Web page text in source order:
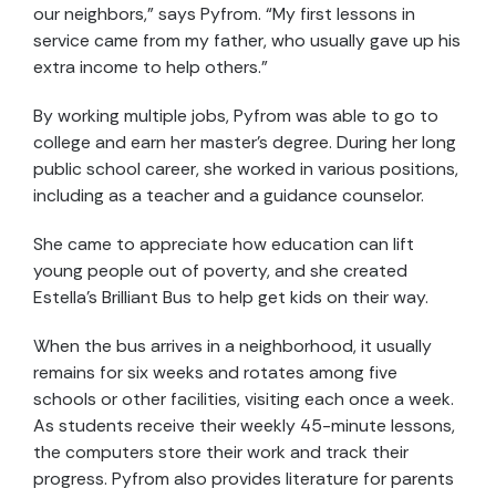
our neighbors,” says Pyfrom. “My first lessons in
service came from my father, who usually gave up his
extra income to help others.”
By working multiple jobs, Pyfrom was able to go to
college and earn her master’s degree. During her long
public school career, she worked in various positions,
including as a teacher and a guidance counselor.
She came to appreciate how education can lift
young people out of poverty, and she created
Estella's Brilliant Bus to help get kids on their way.
When the bus arrives in a neighborhood, it usually
remains for six weeks and rotates among five
schools or other facilities, visiting each once a week.
As students receive their weekly 45-minute lessons,
the computers store their work and track their
progress. Pyfrom also provides literature for parents